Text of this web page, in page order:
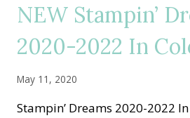
COLOR
CLUB
NEW Stampin’
2020-2022 In
May 11, 2020
Stampin’ Dreams 2020-2022